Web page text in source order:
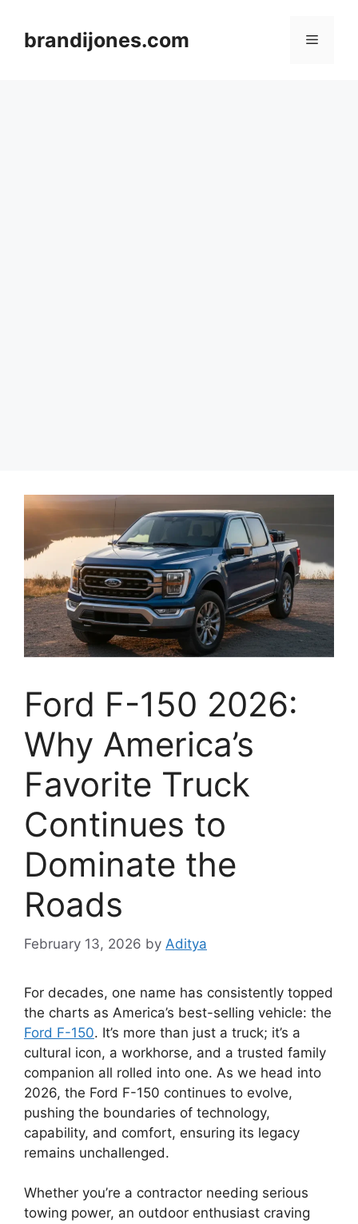
contentbrandijones.com Menu
Ford F-150 2026:
Why America’s
Favorite Truck
Continues to
Dominate the
Roads
February 13, 2026 by Aditya
For decades, one name has consistently topped
the charts as America’s best-selling vehicle: the
Ford F-150. It’s more than just a truck; it’s a
cultural icon, a workhorse, and a trusted family
companion all rolled into one. As we head into
2026, the Ford F-150 continues to evolve,
pushing the boundaries of technology,
capability, and comfort, ensuring its legacy
remains unchallenged.
Whether you’re a contractor needing serious
towing power, an outdoor enthusiast craving